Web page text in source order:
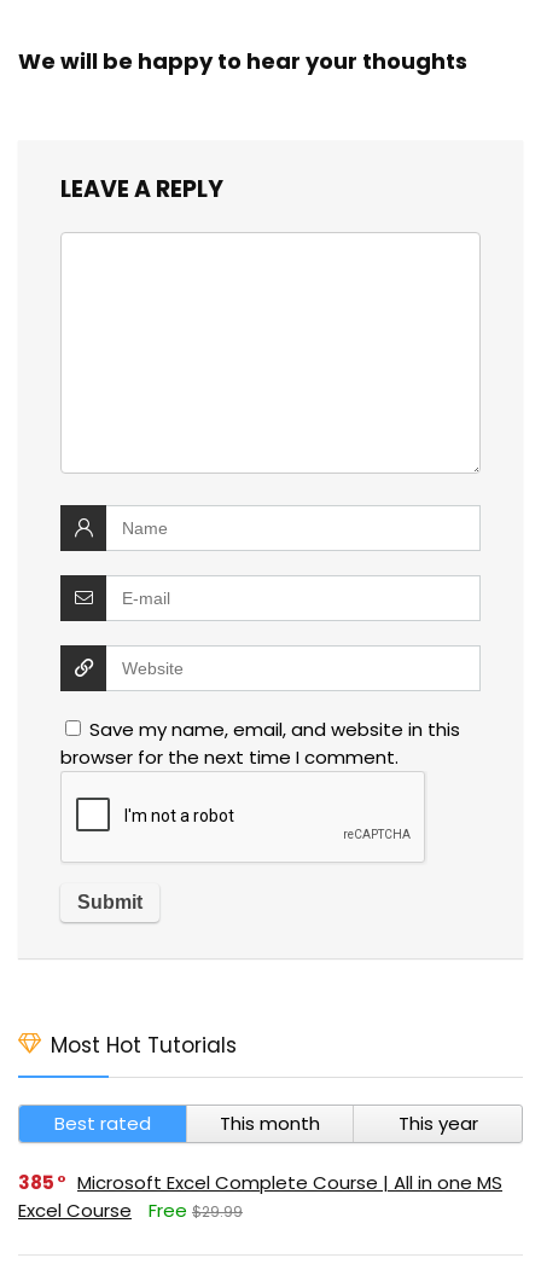
We will be happy to hear your thoughts
LEAVE A REPLY
Save my name, email, and website in this
browser for the next time I comment.
Most Hot Tutorials
Best rated This month This year
385
Microsoft Excel Complete Course | All in one MS
Excel Course
Free $29.99